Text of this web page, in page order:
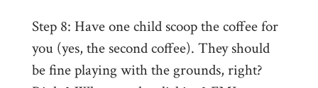
Step 8: Have one child scoop the coffee for
you (yes, the second coffee). They should
be fine playing with the grounds, right?